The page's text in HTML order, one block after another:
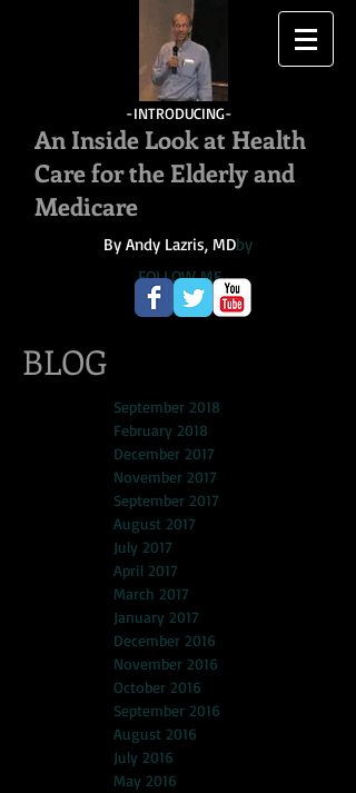
-INTRODUCING-
An Inside Look at Health
Care for the Elderly and
Medicare
By Andy Lazris, MDby
FOLLOW ME
BLOG
September 2018
February 2018
December 2017
November 2017
September 2017
August 2017
July 2017
April 2017
March 2017
January 2017
December 2016
November 2016
October 2016
September 2016
August 2016
July 2016
May 2016